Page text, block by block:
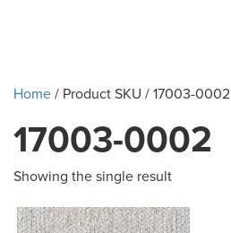
Home/ Product SKU / 17003-0002
17003-0002
Showing the single result